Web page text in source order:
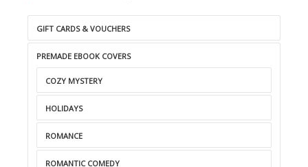
GIFT CARDS & VOUCHERS
PREMADE EBOOK COVERS
COZY MYSTERY
HOLIDAYS
ROMANCE
ROMANTIC COMEDY